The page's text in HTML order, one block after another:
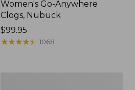
Women's Go-Anywhere
Clogs, Nubuck
Price:
$99.95
$99.95
★★★★★
★★★★★ 1068